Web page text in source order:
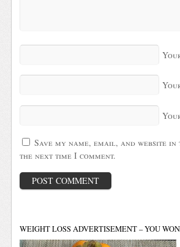
Save my name, email, and website
the next time I comment.
WEIGHT LOSS ADVERTISEMENT – YOU